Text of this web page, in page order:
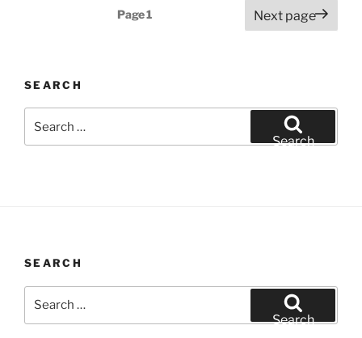
Page1 Next page
SEARCH
for:
Search
SEARCH
Search